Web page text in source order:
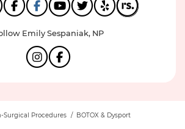
Emily Sespaniak, NP
Surgical Procedures / BOTOX & Dysport